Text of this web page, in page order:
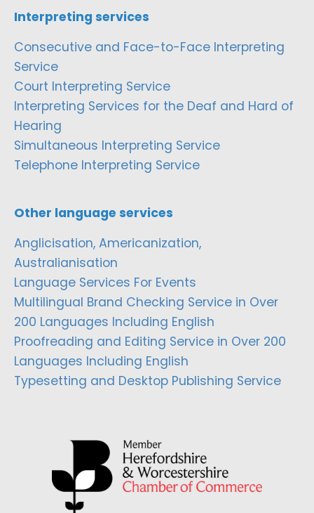
Interpreting services
Consecutive and Face-to-Face Interpreting
Service
Court Interpreting Service
Interpreting Services for the Deaf and Hard of
Hearing
Simultaneous Interpreting Service
Telephone Interpreting Service
Other language services
Anglicisation, Americanization,
Australianisation
Language Services For Events
Multilingual Brand Checking Service in Over
200 Languages Including English
Proofreading and Editing Service in Over 200
Languages Including English
Typesetting and Desktop Publishing Service